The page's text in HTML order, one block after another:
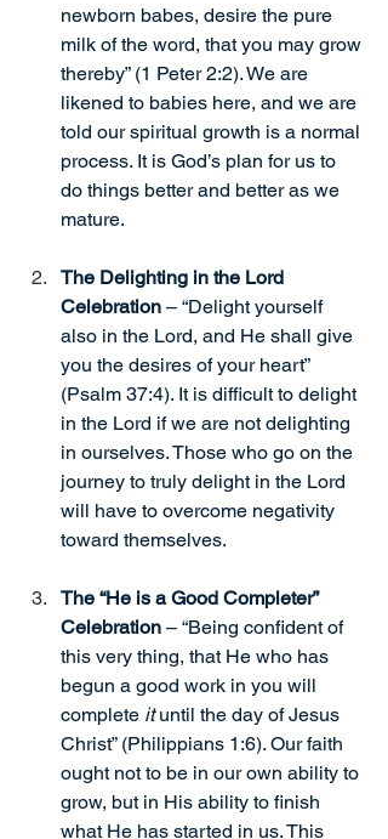
newborn babes, desire the pure
milk of the word, that you may grow
thereby” (1 Peter 2:2). We are
likened to babies here, and we are
told our spiritual growth is a normal
process. It is God’s plan for us to
do things better and better as we
mature.
The Delighting in the Lord
Celebration – “Delight yourself
also in the Lord, and He shall give
you the desires of your heart”
(Psalm 37:4). It is difficult to delight
in the Lord if we are not delighting
in ourselves. Those who go on the
journey to truly delight in the Lord
will have to overcome negativity
toward themselves.
The “He is a Good Completer”
Celebration – “Being confident of
this very thing, that He who has
begun a good work in you will
complete it until the day of Jesus
Christ” (Philippians 1:6). Our faith
ought not to be in our own ability to
grow, but in His ability to finish
what He has started in us. This